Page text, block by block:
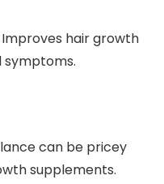
Improves hair growth
symptoms.
can be pricey
supplements.